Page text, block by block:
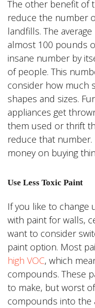
The other benefit of
reduce the number
landfills. The
almost 100 pounds
insane number by
of people. This
consider how much
shapes and sizes.
appliances get
them used or thrift
reduce that
money on buying
Use Less Toxic Paint
If you like to
with paint for walls,
want to consider
paint option. Most
high VOC, which
compounds. These
to make, but worst
compounds into the